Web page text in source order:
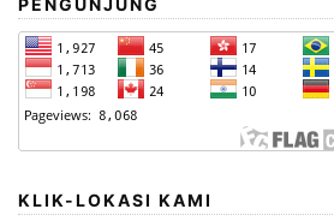
PENGUNJUNG
KLIK-LOKASI KAMI